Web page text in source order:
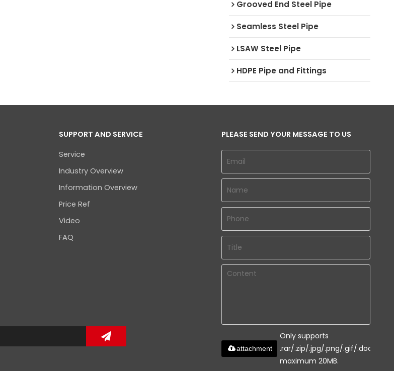
Grooved End Steel Pipe
Seamless Steel Pipe
LSAW Steel Pipe
HDPE Pipe and Fittings
SUPPORT AND SERVICE
Service
Industry Overview
Information Overview
Price Ref
Video
FAQ
PLEASE SEND YOUR MESSAGE TO US
Only supports
.rar/.zip/.jpg/.png/.gif/.doc/.xls/
maximum 20MB.
attachment